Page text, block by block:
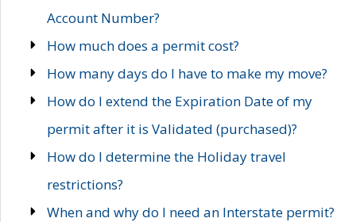
Account Number?
How much does a permit cost?
How many days do I have to make my move?
How do I extend the Expiration Date of my
permit after it is Validated (purchased)?
How do I determine the Holiday travel
restrictions?
When and why do I need an Interstate permit?